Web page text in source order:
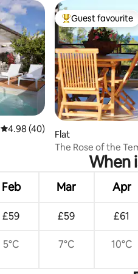
4.98 out of 5 average rating, 40
4.98 (40)
Top guest
Guest favourite
Flat
The Rose of the
When
Feb Mar Apr
£59 £59 £61
5°C 7°C 10°C